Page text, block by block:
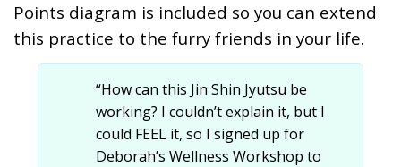
Points diagram is included so you can extend
this practice to the furry friends in your life.
“How can this Jin Shin Jyutsu be
working? I couldn’t explain it, but I
could FEEL it, so I signed up for
Deborah’s Wellness Workshop to